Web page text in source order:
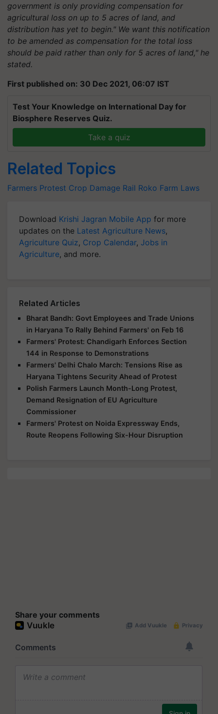
government is only providing compensation for
agricultural loss on up to 5 acres of land, and
distribution has yet to begin." We want this notification
to be amended as compensation for the total loss
should be paid rather than only for 5 acres of land," he
stated.
First published on: 30 Dec 2021, 06:07 IST
Test Your Knowledge on International Day for
Biosphere Reserves Quiz.
Take a quiz
Related Topics
Farmers Protest Crop Damage Rail Roko Farm Laws
Download Krishi Jagran Mobile App for more
updates on the Latest Agriculture News,
Agriculture Quiz, Crop Calendar, Jobs in
Agriculture, and more.
Related Articles
Bharat Bandh: Govt Employees and Trade Unions
in Haryana To Rally Behind Farmers' on Feb 16
Farmers' Protest: Chandigarh Enforces Section
144 in Response to Demonstrations
Farmers' Delhi Chalo March: Tensions Rise as
Haryana Tightens Security Ahead of Protest
Polish Farmers Launch Month-Long Protest,
Demand Resignation of EU Agriculture
Commissioner
Farmers' Protest on Noida Expressway Ends,
Route Reopens Following Six-Hour Disruption
Share your comments